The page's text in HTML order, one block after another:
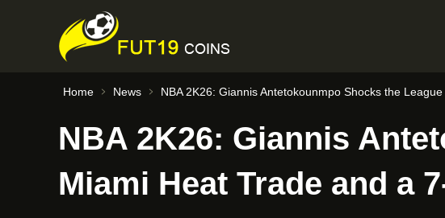
Home News NBA 2K26: Giannis Antetokounmpo Shocks the
NBA 2K26: Giannis
Miami Heat Trade and a